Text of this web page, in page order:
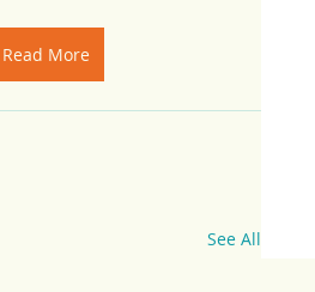
Read More
See All